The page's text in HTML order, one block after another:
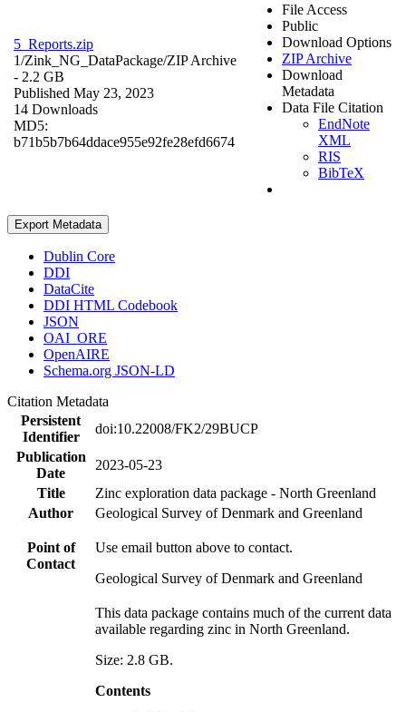
5_Reports.zip
1/Zink_NG_DataPackage/ZIP Archive
- 2.2 GB
Published May 23, 2023
14 Downloads
MD5:
b71b5b7b64ddace955e92fe28efd6674
File Access
Public
Download Options
ZIP Archive
Download
Metadata
Data File Citation
EndNote
XML
RIS
BibTeX
Export Metadata
Dublin Core
DDI
DataCite
DDI HTML Codebook
JSON
OAI_ORE
OpenAIRE
Schema.org JSON-LD
Citation Metadata
Persistent
Identifier
doi:10.22008/FK2/29BUCP
Publication
Date
2023-05-23
Title
Zinc exploration data package - North Greenland
Author
Geological Survey of Denmark and Greenland
Point of
Contact
Use email button above to contact.
Geological Survey of Denmark and Greenland
This data package contains much of the current data
available regarding zinc in North Greenland.
Size: 2.8 GB.
Contents